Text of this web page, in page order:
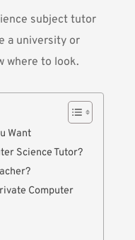
subject tutor
a university or
where to look.
Want
Science Tutor?
Computer